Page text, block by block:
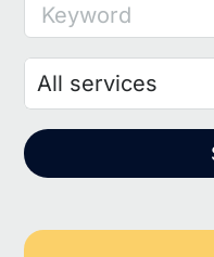
Keyword